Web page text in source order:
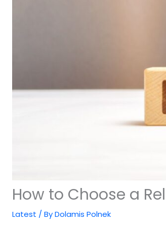
How to Choose a
Latest / ByDolamis Polnek